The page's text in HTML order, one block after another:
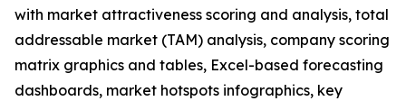
with market attractiveness scoring and analysis, total
addressable market (TAM) analysis, company scoring
matrix graphics and tables, Excel-based forecasting
dashboards, market hotspots infographics, key